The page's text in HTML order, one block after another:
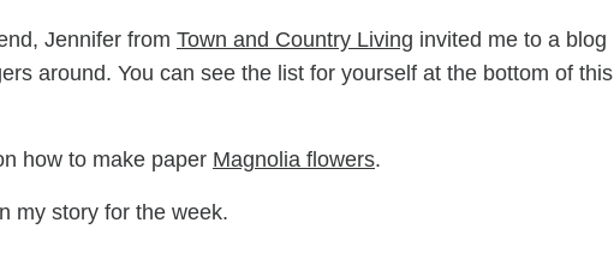
Jennifer from Town and Country Living invited me to a blog
around. You can see the list for yourself at the bottom of this
how to make paper Magnolia flowers.
my story for the week.